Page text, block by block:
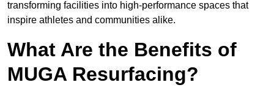
transforming facilities into high-performance spaces that
inspire athletes and communities alike.
What Are the Benefits of
MUGA Resurfacing?